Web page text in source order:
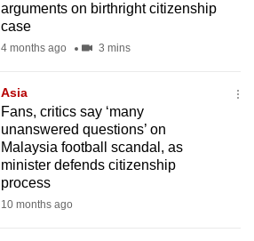
arguments on birthright citizenship
case
4 months ago 3 mins
Asia
Fans, critics say ‘many
unanswered questions’ on
Malaysia football scandal, as
minister defends citizenship
process
10 months ago